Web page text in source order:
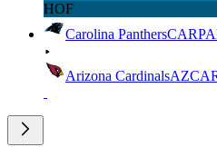
HOF
Carolina PanthersCAR
Arizona CardinalsAZ